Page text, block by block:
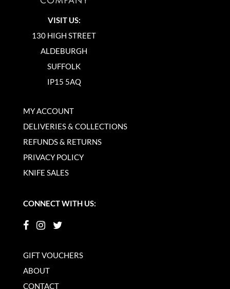
VISIT US:
130 HIGH STREET
ALDEBURGH
SUFFOLK
IP15 5AQ
MY ACCOUNT
DELIVERIES & COLLECTIONS
REFUNDS & RETURNS
PRIVACY POLICY
KNIFE SALES
CONNECT WITH US:
GIFT VOUCHERS
ABOUT
CONTACT